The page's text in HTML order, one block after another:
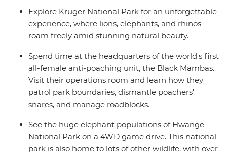
Mapungubwe National Park. Visit a 13th-century grave
site and head out on a night safari to see some
nocturnal wildlife that doesn’t come out while the sun’s
elephants and the African buffalo in the famous Kruger
National Park.
Explore Kruger National Park for an unforgettable
experience, where lions, elephants, and rhinos
roam freely amid stunning natural beauty.
Spend time at the headquarters of the world's first
all-female anti-poaching unit, the Black Mambas.
Visit their operations room and learn how they
patrol park boundaries, dismantle poachers'
snares, and manage roadblocks.
See the huge elephant populations of Hwange
National Park on a 4WD game drive. This national
park is also home to lots of other wildlife, with over